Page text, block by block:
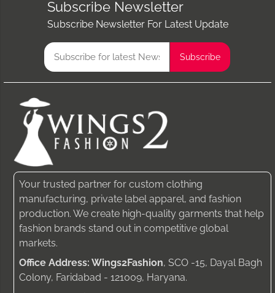
Subscribe Newsletter
Subscribe Newsletter For Latest Update
Your trusted partner for custom clothing
manufacturing, private label apparel, and fashion
production. We create high-quality garments that help
fashion brands stand out in competitive global
markets.
Office Address: Wings2Fashion, SCO -15, Dayal Bagh
Colony, Faridabad - 121009, Haryana.